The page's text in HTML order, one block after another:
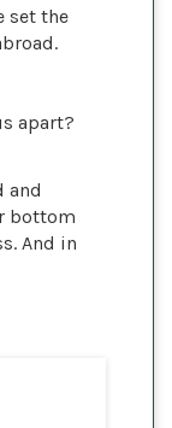
set the
apart?
and
bottom
And in